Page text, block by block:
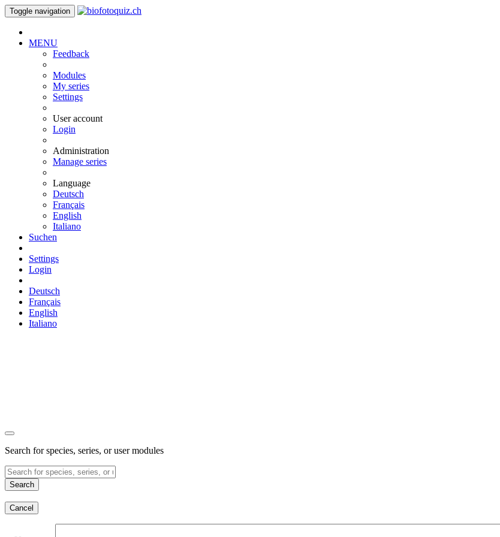
Toggle navigation
MENU
Feedback
Modules
My series
Settings
User account
Login
Administration
Manage series
Language
Deutsch
Français
English
Italiano
Suchen
Settings
Login
Deutsch
Français
English
Italiano
Search for species, series, or user modules
Search
Cancel